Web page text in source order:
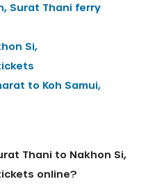
Surat Thani ferry
Si,
to Koh Samui,
Thani to Nakhon Si,
online?